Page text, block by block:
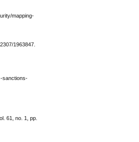
mapping-
1963847.
sanctions-
61, no. 1, pp.